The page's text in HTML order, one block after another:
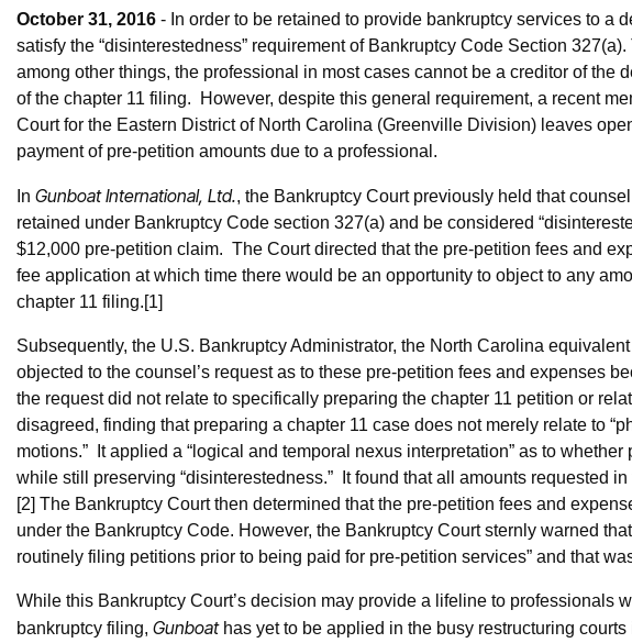
October 31, 2016 - In order to be retained to provide bankruptcy services to a
satisfy the “disinterestedness” requirement of Bankruptcy Code Section
among other things, the professional in most cases cannot be a creditor of the
of the chapter 11 filing. However, despite this general requirement, a recent
Court for the Eastern District of North Carolina (Greenville Division) leaves
payment of pre-petition amounts due to a professional.
In Gunboat International, Ltd., the Bankruptcy Court previously held that
retained under Bankruptcy Code section 327(a) and be considered
$12,000 pre-petition claim. The Court directed that the pre-petition fees and
fee application at which time there would be an opportunity to object to any
chapter 11 filing.[1]
Subsequently, the U.S. Bankruptcy Administrator, the North Carolina
objected to the counsel’s request as to these pre-petition fees and expenses
the request did not relate to specifically preparing the chapter 11 petition or
disagreed, finding that preparing a chapter 11 case does not merely relate to
motions.” It applied a “logical and temporal nexus interpretation” as to
while still preserving “disinterestedness.” It found that all amounts requested
[2] The Bankruptcy Court then determined that the pre-petition fees and
under the Bankruptcy Code. However, the Bankruptcy Court sternly warned
routinely filing petitions prior to being paid for pre-petition services” and that
While this Bankruptcy Court’s decision may provide a lifeline to professionals
bankruptcy filing, Gunboathas yet to be applied in the busy restructuring